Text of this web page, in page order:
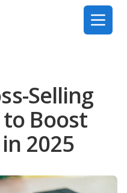
Open
Selling
Boost
2025